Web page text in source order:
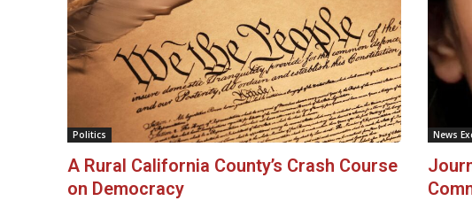
Politics
A Rural California County’s Crash Course
on Democracy
News